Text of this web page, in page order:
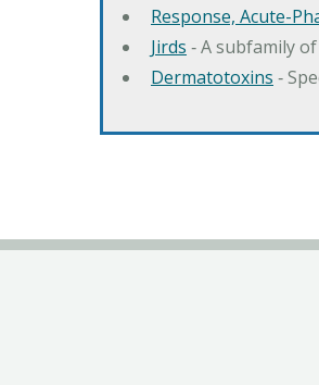
Response, Acute-
Jirds ‐ A subfamily
Dermatotoxins ‐